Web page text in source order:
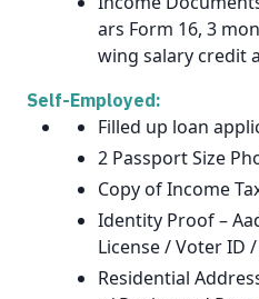
ars Form 16, 3
wing salary credit
Self-Employed:
Filled up loan
2 Passport Size
Copy of Income
Identity Proof –
License / Voter ID /
Residential